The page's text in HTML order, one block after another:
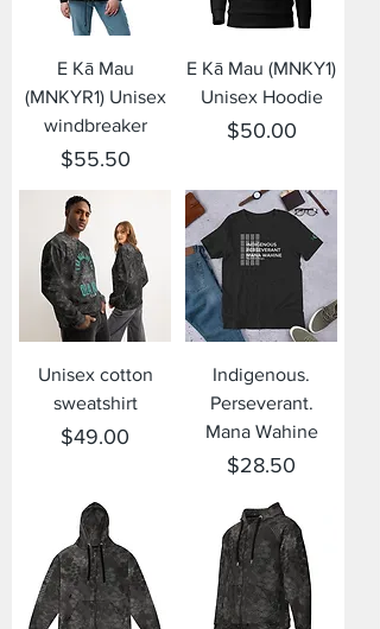
E Kā Mau
(MNKYR1) Unisex
windbreaker
Price
$55.50
E Kā Mau (MNKY1)
Unisex Hoodie
Price
$50.00
Unisex cotton
sweatshirt
Price
$49.00
Indigenous.
Perseverant.
Mana Wahine
Price
$28.50